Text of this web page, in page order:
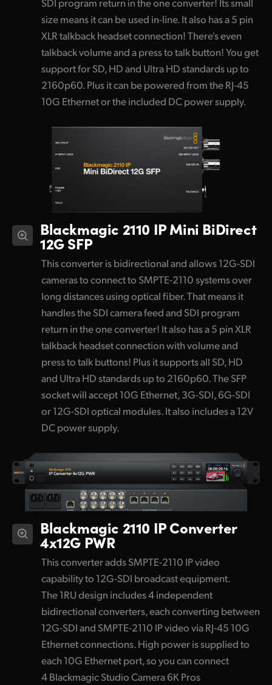
size means it can be used in-line. It also has a 5 pin
XLR talkback headset connection! There's even
talkback volume and a press to talk button! You get
support for SD, HD and Ultra HD standards up to
2160p60. Plus it can be powered from the RJ-45
10G Ethernet or the included DC power supply.
Blackmagic 2110 IP Mini BiDirect
12G SFP
This converter is bidirectional and allows 12G-SDI
cameras to connect to SMPTE-2110 systems over
long distances using optical fiber. That means it
handles the SDI camera feed and SDI program
return in the one converter! It also has a 5 pin XLR
talkback headset connection with volume and
press to talk buttons! Plus it supports all SD, HD
and Ultra HD standards up to 2160p60. The SFP
socket will accept 10G Ethernet, 3G-SDI, 6G-SDI
or 12G-SDI optical modules. It also includes a 12V
DC power supply.
Blackmagic 2110 IP Converter
4x12G PWR
This converter adds SMPTE-2110 IP video
capability to 12G-SDI broadcast equipment.
The 1RU design includes 4 independent
bidirectional converters, each converting between
12G-SDI and SMPTE-2110 IP video via RJ-45 10G
Ethernet connections. High power is supplied to
each 10G Ethernet port, so you can connect
4 Blackmagic Studio Camera 6K Pros